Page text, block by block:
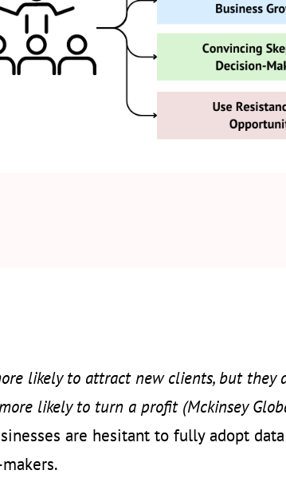
likely to attract new clients, but they
likely to turn a profit (Mckinsey
are hesitant to fully adopt